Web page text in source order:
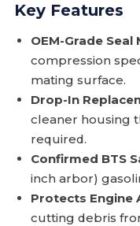
Key Features
OEM-Grade Seal
compression
mating surface.
Drop-In
cleaner housing
required.
Confirmed BTS
inch arbor)
Protects Engine
cutting debris